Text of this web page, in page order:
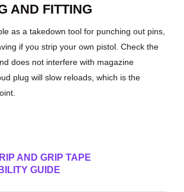
AND FITTING
as a takedown tool for punching out pins,
if you strip your own pistol. Check the
does not interfere with magazine
plug will slow reloads, which is the
AND GRIP TAPE
GUIDE